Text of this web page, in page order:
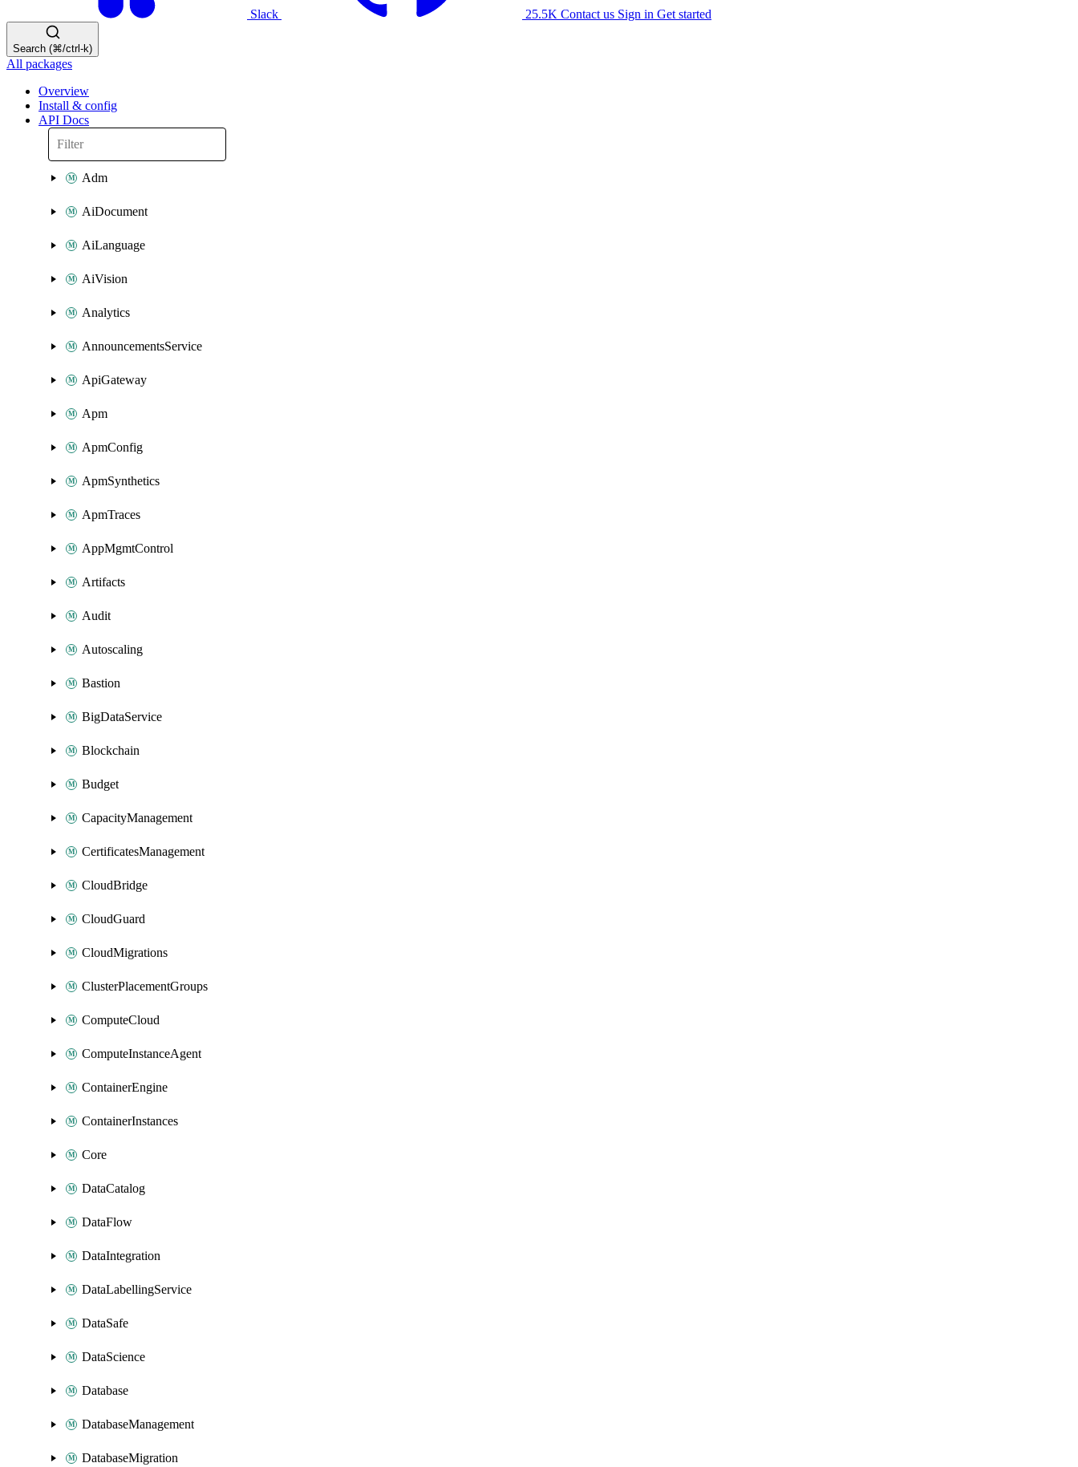
Slack 25.5K Contact us Sign in Get started
Search (⌘/ctrl-k)
All packages
Overview
Install & config
API Docs
Adm
AiDocument
AiLanguage
AiVision
Analytics
AnnouncementsService
ApiGateway
Apm
ApmConfig
ApmSynthetics
ApmTraces
AppMgmtControl
Artifacts
Audit
Autoscaling
Bastion
BigDataService
Blockchain
Budget
CapacityManagement
CertificatesManagement
CloudBridge
CloudGuard
CloudMigrations
ClusterPlacementGroups
ComputeCloud
ComputeInstanceAgent
ContainerEngine
ContainerInstances
Core
DataCatalog
DataFlow
DataIntegration
DataLabellingService
DataSafe
DataScience
Database
DatabaseManagement
DatabaseMigration